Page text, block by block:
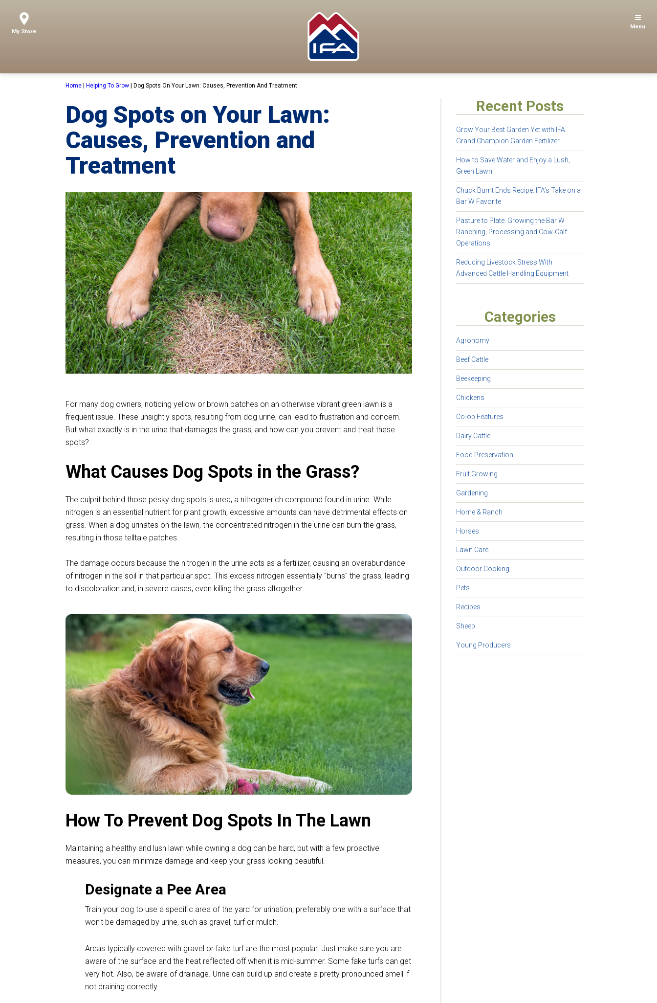
My Store
Menu
Home Helping To Grow Dog Spots On Your Lawn: Causes, Prevention And Treatment
Dog Spots on Your Lawn:
Causes, Prevention and
Treatment
For many dog owners, noticing yellow or brown patches on an otherwise vibrant green lawn is a
frequent issue. These unsightly spots, resulting from dog urine, can lead to frustration and concern.
But what exactly is in the urine that damages the grass, and how can you prevent and treat these
spots?
What Causes Dog Spots in the Grass?
The culprit behind those pesky dog spots is urea, a nitrogen-rich compound found in urine. While
nitrogen is an essential nutrient for plant growth, excessive amounts can have detrimental effects on
grass. When a dog urinates on the lawn, the concentrated nitrogen in the urine can burn the grass,
resulting in those telltale patches.
The damage occurs because the nitrogen in the urine acts as a fertilizer, causing an overabundance
of nitrogen in the soil in that particular spot. This excess nitrogen essentially "burns" the grass, leading
to discoloration and, in severe cases, even killing the grass altogether.
How To Prevent Dog Spots In The Lawn
Maintaining a healthy and lush lawn while owning a dog can be hard, but with a few proactive
measures, you can minimize damage and keep your grass looking beautiful.
Designate a Pee Area
Train your dog to use a specific area of the yard for urination, preferably one with a surface that
won't be damaged by urine, such as gravel, turf or mulch.
Areas typically covered with gravel or fake turf are the most popular. Just make sure you are
aware of the surface and the heat reflected off when it is mid-summer. Some fake turfs can get
very hot. Also, be aware of drainage. Urine can build up and create a pretty pronounced smell if
not draining correctly.
Recent Posts
Grow Your Best Garden Yet with IFA
Grand Champion Garden Fertilizer
How to Save Water and Enjoy a Lush,
Green Lawn
Chuck Burnt Ends Recipe: IFA’s Take on a
Bar W Favorite
Pasture to Plate: Growing the Bar W
Ranching, Processing and Cow-Calf
Operations
Reducing Livestock Stress With
Advanced Cattle Handling Equipment
Categories
Agronomy
Beef Cattle
Beekeeping
Chickens
Co-op Features
Dairy Cattle
Food Preservation
Fruit Growing
Gardening
Home & Ranch
Horses
Lawn Care
Outdoor Cooking
Pets
Recipes
Sheep
Young Producers